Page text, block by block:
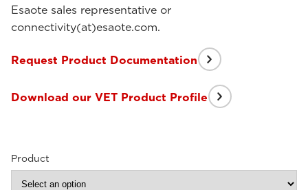
Esaote sales representative or
connectivity(at)esaote.com.
Request Product Documentation
Download our VET Product Profile
Product